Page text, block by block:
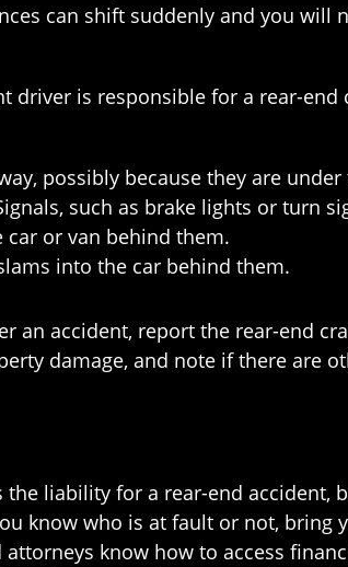
can shift suddenly and you will
driver is responsible for a rear-
possibly because they are
such as brake lights or turn
or van behind them.
into the car behind them.
an accident, report the rear-end
damage, and note if there are
liability for a rear-end
know who is at fault or not,
know how to access